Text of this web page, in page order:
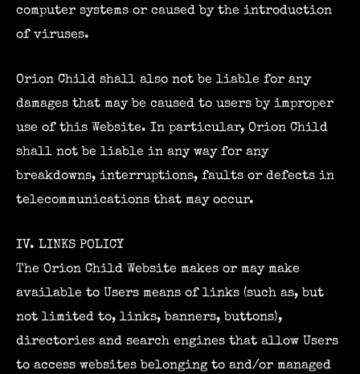
computer systems or caused by the introduction
of viruses.
Orion Child shall also not be liable for any
damages that may be caused to users by improper
use of this Website. In particular, Orion Child
shall not be liable in any way for any
breakdowns, interruptions, faults or defects in
telecommunications that may occur.
IV. LINKS POLICY
The Orion Child Website makes or may make
available to Users means of links (such as, but
not limited to, links, banners, buttons),
directories and search engines that allow Users
to access websites belonging to and/or managed